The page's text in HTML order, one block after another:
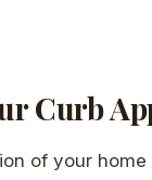
Curb
of your